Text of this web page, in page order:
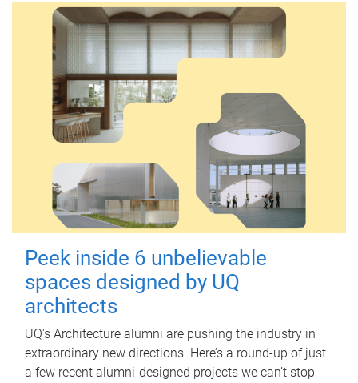
Peek inside 6 unbelievable
spaces designed by UQ
architects
UQ's Architecture alumni are pushing the industry in
extraordinary new directions. Here’s a round-up of just
a few recent alumni-designed projects we can’t stop